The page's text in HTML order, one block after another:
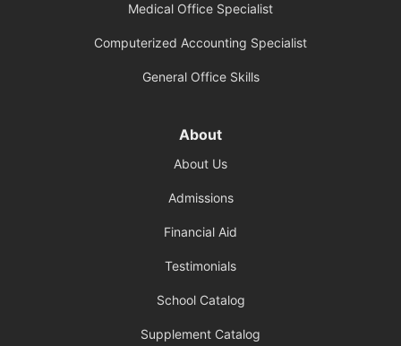
Medical Office Specialist
Computerized Accounting Specialist
General Office Skills
About
About Us
Admissions
Financial Aid
Testimonials
School Catalog
Supplement Catalog